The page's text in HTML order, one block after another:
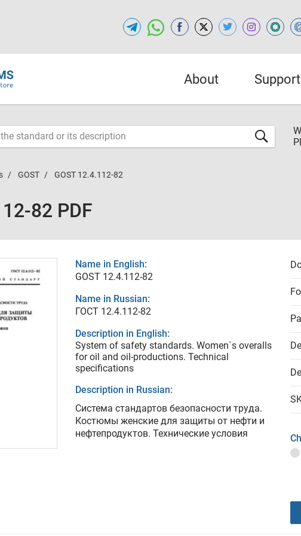
About
GOST GOST 12.4.112-82
82 PDF
Name in English:
GOST 12.4.112-82
Name in Russian:
ГОСТ 12.4.112-82
Description in English:
System of safety standards. Women`s overalls
for oil and oil-productions. Technical
specifications
Description in Russian:
Система стандартов безопасности труда.
Костюмы женские для защиты от нефти и
нефтепродуктов. Технические условия